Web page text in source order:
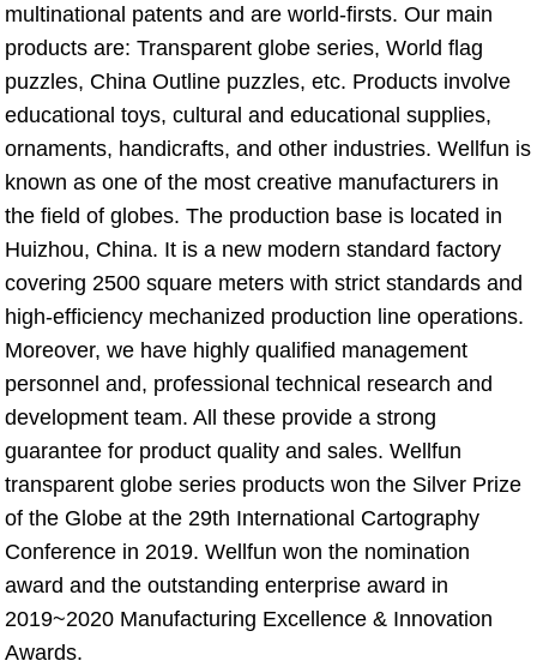
multinational patents and are world-firsts. Our main
products are: Transparent globe series, World flag
puzzles, China Outline puzzles, etc. Products involve
educational toys, cultural and educational supplies,
ornaments, handicrafts, and other industries. Wellfun is
known as one of the most creative manufacturers in
the field of globes. The production base is located in
Huizhou, China. It is a new modern standard factory
covering 2500 square meters with strict standards and
high-efficiency mechanized production line operations.
Moreover, we have highly qualified management
personnel and, professional technical research and
development team. All these provide a strong
guarantee for product quality and sales. Wellfun
transparent globe series products won the Silver Prize
of the Globe at the 29th International Cartography
Conference in 2019. Wellfun won the nomination
award and the outstanding enterprise award in
2019~2020 Manufacturing Excellence & Innovation
Awards.